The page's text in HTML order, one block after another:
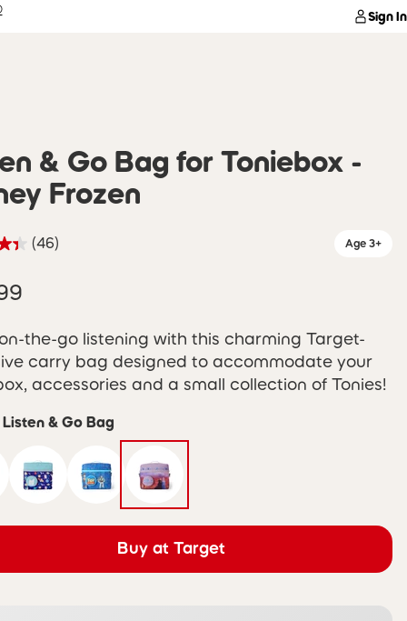
Sign In
& Go Bag for Toniebox -
Frozen
(46) Age 3+
on-the-go listening with this charming Target-
carry bag designed to accommodate your
accessories and a small collection of Tonies!
Listen & Go Bag
Buy at Target